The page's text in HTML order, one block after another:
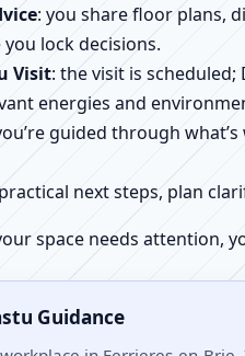
: you share floor plans,
lock decisions.
Visit: the visit is
energies and
guided through
next steps, plan
space needs attention,
Guidance